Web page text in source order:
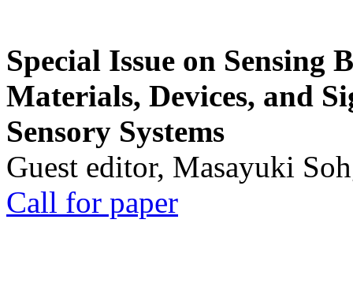
Special Issue on Sensing
Materials, Devices, and
Sensory Systems
Guest editor, Masayuki
Call for paper